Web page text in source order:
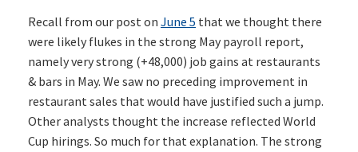
Recall from our post on June 5 that we thought there
were likely flukes in the strong May payroll report,
namely very strong (+48,000) job gains at restaurants
& bars in May. We saw no preceding improvement in
restaurant sales that would have justified such a jump.
Other analysts thought the increase reflected World
Cup hirings. So much for that explanation. The strong